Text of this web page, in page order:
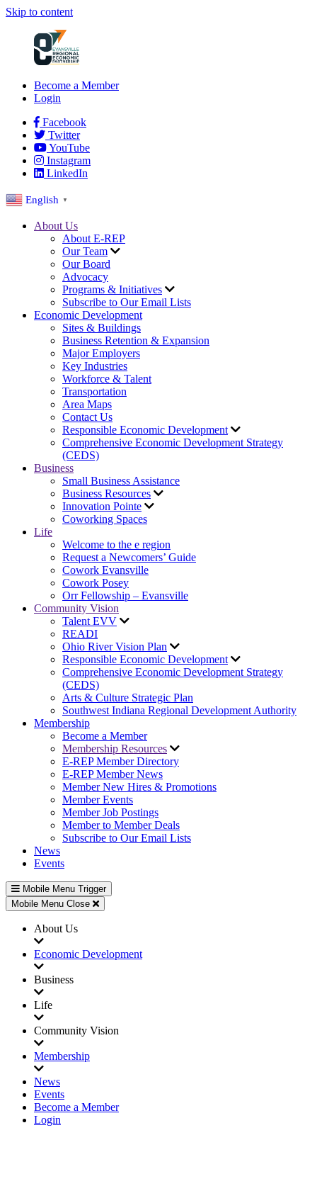
Skip to content
Become a Member
Login
Facebook
Twitter
YouTube
Instagram
LinkedIn
English ▼
About Us
About E-REP
Our Team
Our Board
Advocacy
Programs & Initiatives
Subscribe to Our Email Lists
Economic Development
Sites & Buildings
Business Retention & Expansion
Major Employers
Key Industries
Workforce & Talent
Transportation
Area Maps
Contact Us
Responsible Economic Development
Comprehensive Economic Development Strategy
(CEDS)
Business
Small Business Assistance
Business Resources
Innovation Pointe
Coworking Spaces
Life
Welcome to the e region
Request a Newcomers’ Guide
Cowork Evansville
Cowork Posey
Orr Fellowship – Evansville
Community Vision
Talent EVV
READI
Ohio River Vision Plan
Responsible Economic Development
Comprehensive Economic Development Strategy
(CEDS)
Arts & Culture Strategic Plan
Southwest Indiana Regional Development Authority
Membership
Become a Member
Membership Resources
E-REP Member Directory
E-REP Member News
Member New Hires & Promotions
Member Events
Member Job Postings
Member to Member Deals
Subscribe to Our Email Lists
News
Events
Mobile Menu Trigger
Mobile Menu Close
About Us
Economic Development
Business
Life
Community Vision
Membership
News
Events
Become a Member
Login